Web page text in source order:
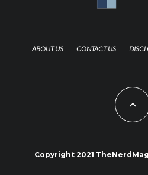
ABOUT US CONTACT US
Copyright 2021